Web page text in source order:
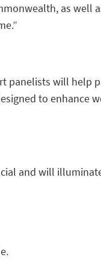
as well
panelists will help
to enhance
and will